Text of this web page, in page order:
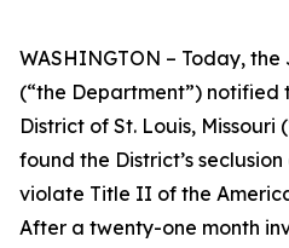
WASHINGTON – Today,
(“the Department”) notified
District of St. Louis, Missouri
found the District’s
violate Title II of the
After a twenty-one month